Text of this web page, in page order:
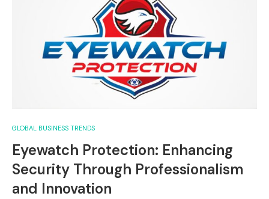
GLOBAL BUSINESS TRENDS
Eyewatch Protection: Enhancing
Security Through Professionalism
and Innovation